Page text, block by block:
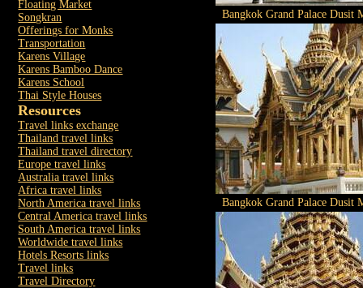
Floating Market
Songkran
Offerings for Monks
Transportation
Karens Village
Karens Bamboo Dance
Karens School
Thai Style Houses
Resources
Travel links exchange
Thailand travel links
Thailand travel directory
Europe travel links
Australia travel links
Africa travel links
North America travel links
Central America travel links
South America travel links
Worldwide travel links
Hotels Resorts links
Travel links
Travel Directory
Bangkok Grand Palace Dusit
Bangkok Grand Palace Dusit